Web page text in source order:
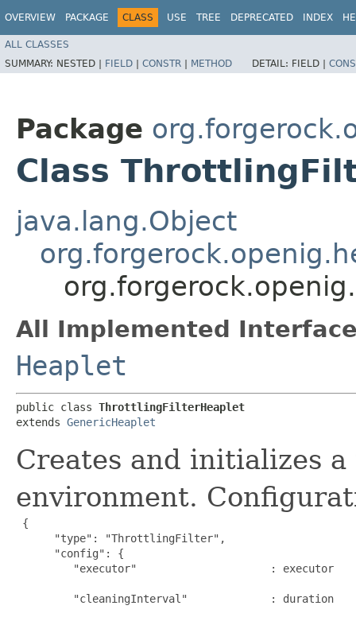
OVERVIEW PACKAGE CLASS USE TREE DEPRECATED INDEX
ALL CLASSES
SUMMARY: NESTED | FIELD | CONSTR | METHOD DETAIL: FIELD |
Package
Class
java.lang.Object
All Implemented
Heaplet
public class ThrottlingFilterHeaplet
extends GenericHeaplet
Creates and initializes
environment.
{
      "type": "ThrottlingFilter",
      "config": {
"executor"                     : executor
"cleaningInterval"             : duration